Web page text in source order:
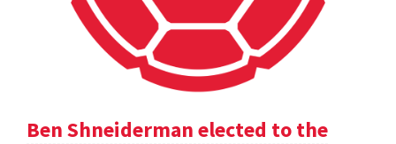
Ben Shneiderman elected to the